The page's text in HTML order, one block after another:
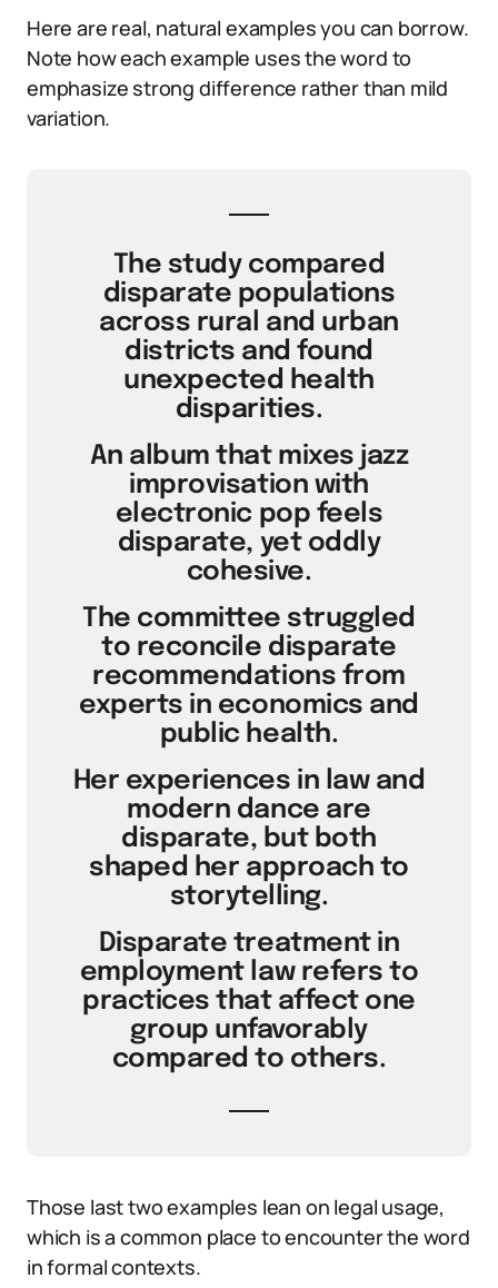
Here are real, natural examples you can borrow.
Note how each example uses the word to
emphasize strong difference rather than mild
variation.
The study compared
disparate populations
across rural and urban
districts and found
unexpected health
disparities.
An album that mixes jazz
improvisation with
electronic pop feels
disparate, yet oddly
cohesive.
The committee struggled
to reconcile disparate
recommendations from
experts in economics and
public health.
Her experiences in law and
modern dance are
disparate, but both
shaped her approach to
storytelling.
Disparate treatment in
employment law refers to
practices that affect one
group unfavorably
compared to others.
Those last two examples lean on legal usage,
which is a common place to encounter the word
in formal contexts.